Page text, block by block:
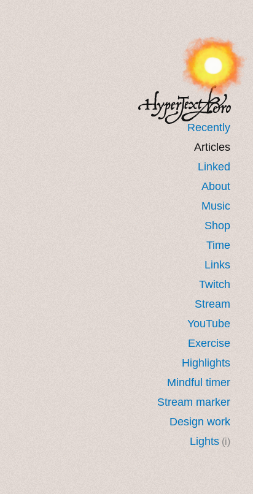
Recently
Articles
Linked
About
Music
Shop
Time
Links
Twitch
Stream
YouTube
Exercise
Highlights
Mindful timer
Stream marker
Design work
Lights (i)